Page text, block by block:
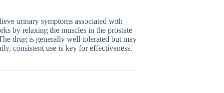
urinary symptoms associated with
by relaxing the muscles in the prostate
drug is generally well tolerated but may
consistent use is key for effectiveness.